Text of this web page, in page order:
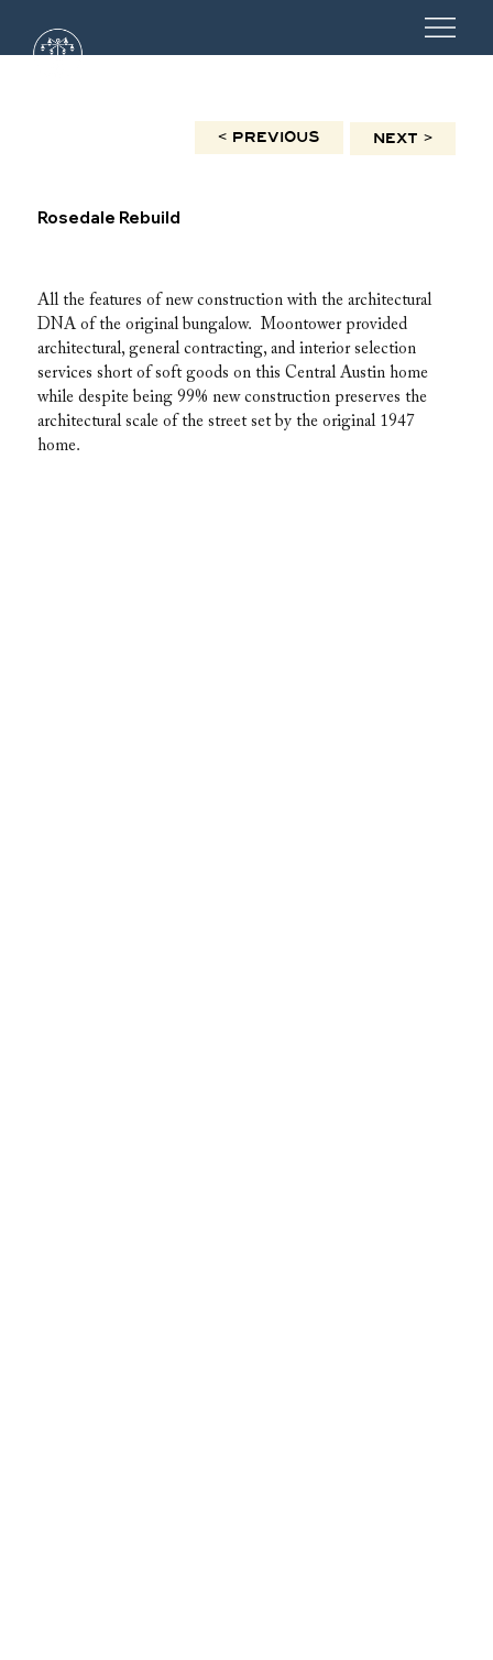
< PREVIOUS NEXT >
Rosedale Rebuild
All the features of new construction with the architectural
DNA of the original bungalow.  Moontower provided
architectural, general contracting, and interior selection
services short of soft goods on this Central Austin home
while despite being 99% new construction preserves the
architectural scale of the street set by the original 1947
home.